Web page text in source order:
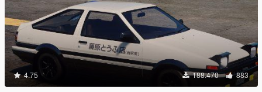
4.75 188.470 883